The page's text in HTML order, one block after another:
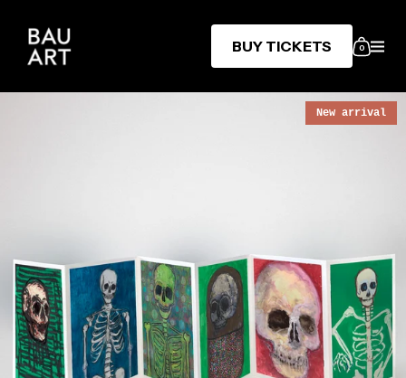
BUY TICKETS 0
New arrival